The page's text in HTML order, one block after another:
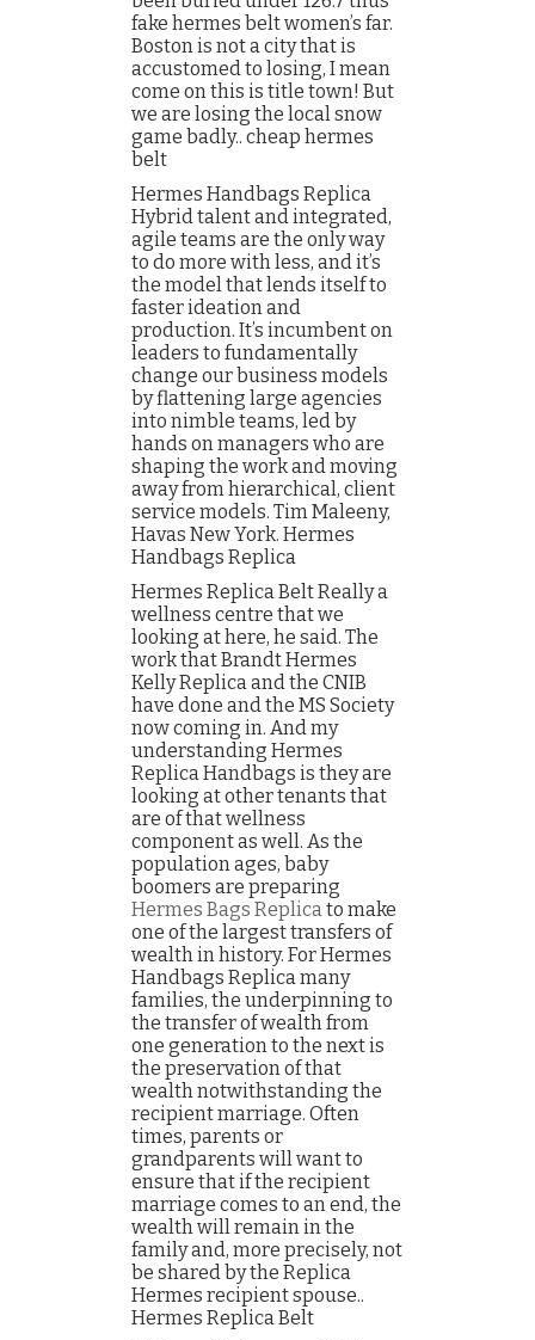
fake hermes belt women’s far.
Boston is not a city that is
accustomed to losing, I mean
come on this is title town! But
we are losing the local snow
game badly.. cheap hermes
belt
Hermes Handbags Replica
Hybrid talent and integrated,
agile teams are the only way
to do more with less, and it’s
the model that lends itself to
faster ideation and
production. It’s incumbent on
leaders to fundamentally
change our business models
by flattening large agencies
into nimble teams, led by
hands on managers who are
shaping the work and moving
away from hierarchical, client
service models. Tim Maleeny,
Havas New York. Hermes
Handbags Replica
Hermes Replica Belt Really a
wellness centre that we
looking at here, he said. The
work that Brandt Hermes
Kelly Replica and the CNIB
have done and the MS Society
now coming in. And my
understanding Hermes
Replica Handbags is they are
looking at other tenants that
are of that wellness
component as well. As the
population ages, baby
boomers are preparing
Hermes Bags Replicato make
one of the largest transfers of
wealth in history. For Hermes
Handbags Replica many
families, the underpinning to
the transfer of wealth from
one generation to the next is
the preservation of that
wealth notwithstanding the
recipient marriage. Often
times, parents or
grandparents will want to
ensure that if the recipient
marriage comes to an end, the
wealth will remain in the
family and, more precisely, not
be shared by the Replica
Hermes recipient spouse..
Hermes Replica Belt